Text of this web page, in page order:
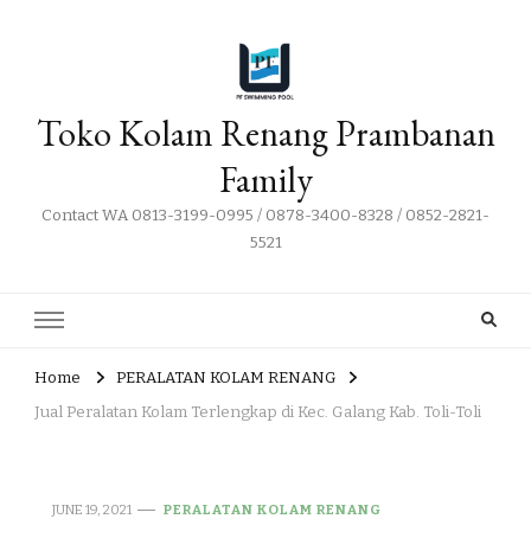
Toko Kolam Renang Prambanan
Family
Contact WA 0813-3199-0995 / 0878-3400-8328 / 0852-2821-
5521
Home
PERALATAN KOLAM RENANG
Jual Peralatan Kolam Terlengkap di Kec. Galang Kab. Toli-Toli
JUNE 19, 2021 PERALATAN KOLAM RENANG